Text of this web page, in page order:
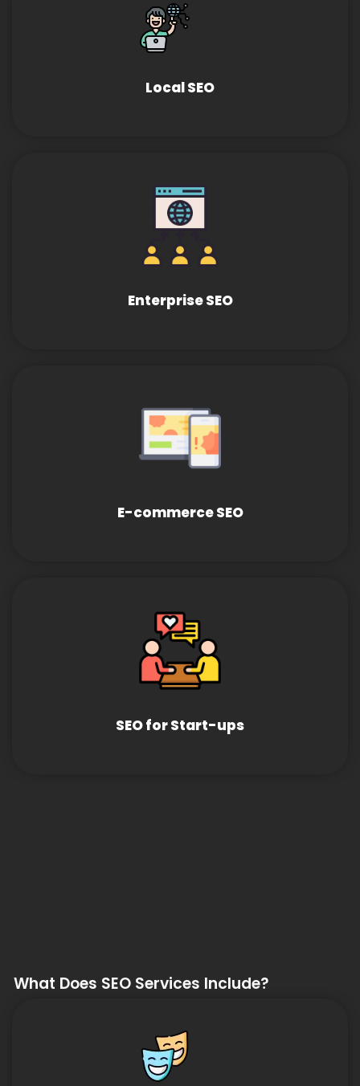
Local SEO
Enterprise SEO
E-commerce SEO
SEO for Start-ups
What Does SEO Services Include?